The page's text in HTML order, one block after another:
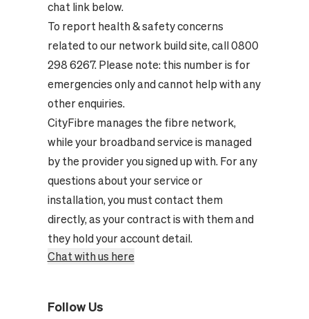
chat link below.
To report health & safety concerns
related to our network build site, call 0800
298 6267. Please note: this number is for
emergencies only and cannot help with any
other enquiries.
CityFibre manages the fibre network,
while your broadband service is managed
by the provider you signed up with. For any
questions about your service or
installation, you must contact them
directly, as your contract is with them and
they hold your account detail.
Chat with us here
Follow Us